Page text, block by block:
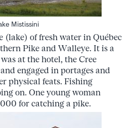
Mistissini
(lake) of fresh water in Québec
Pike and Walleye. It is a
at the hotel, the Cree
engaged in portages and
physical feats. Fishing
on. One young woman
for catching a pike.